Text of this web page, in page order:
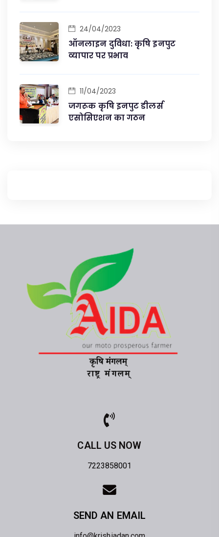
ऑनलाइन दुविधा: कृषि इनपुट
व्यापार पर प्रभाव
24/04/2023
जगरूक कृषि इनपुट डीलर्स
एसोसिएशन का गठन
11/04/2023
CALL US NOW
7223858001
SEND AN EMAIL